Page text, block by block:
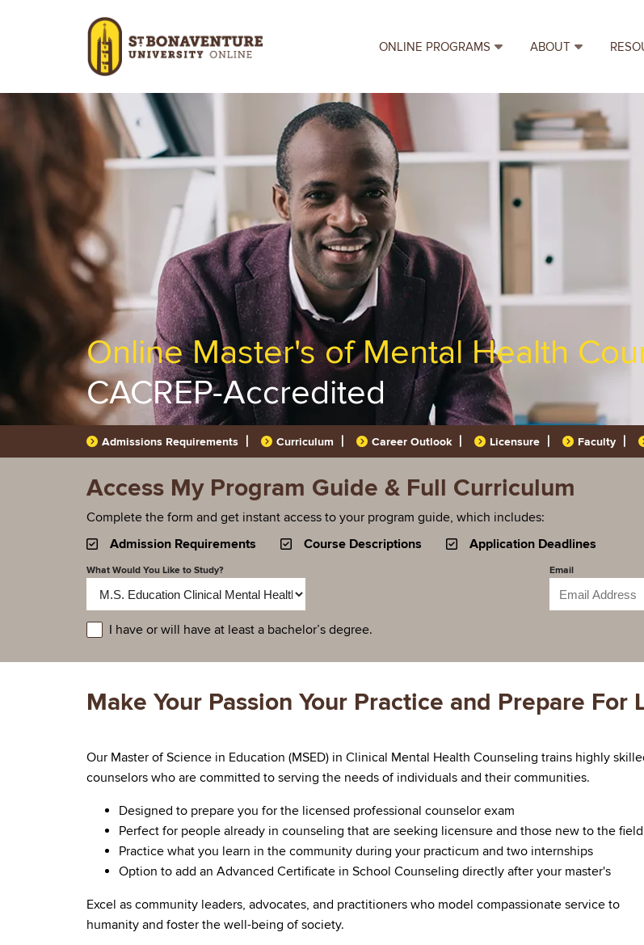
Image
ONLINE PROGRAMS ABOUT
Online Master's of Mental Health
CACREP-Accredited
Admissions Requirements Curriculum Career Outlook Licensure Faculty
Access My Program Guide & Full Curriculum
Complete the form and get instant access to your program guide, which includes:
Admission Requirements
Course Descriptions Application Deadlines
What Would You Like to Study? Email
educationlevel
I have or will have at least a bachelor’s degree.
Make Your Passion Your Practice and Prepare For
Our Master of Science in Education (MSED) in Clinical Mental Health Counseling trains highly
counselors who are committed to serving the needs of individuals and their communities.
Designed to prepare you for the licensed professional counselor exam
Perfect for people already in counseling that are seeking licensure and those new to the field
Practice what you learn in the community during your practicum and two internships
Option to add an Advanced Certificate in School Counseling directly after your master's
Excel as community leaders, advocates, and practitioners who model compassionate service to
humanity and foster the well-being of society.